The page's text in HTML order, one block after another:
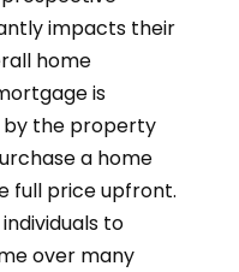
impacts their
home
is
by the property
a home
full price upfront.
to
over many